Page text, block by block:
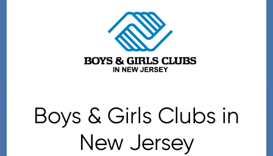
Boys & Girls Clubs in
New Jersey